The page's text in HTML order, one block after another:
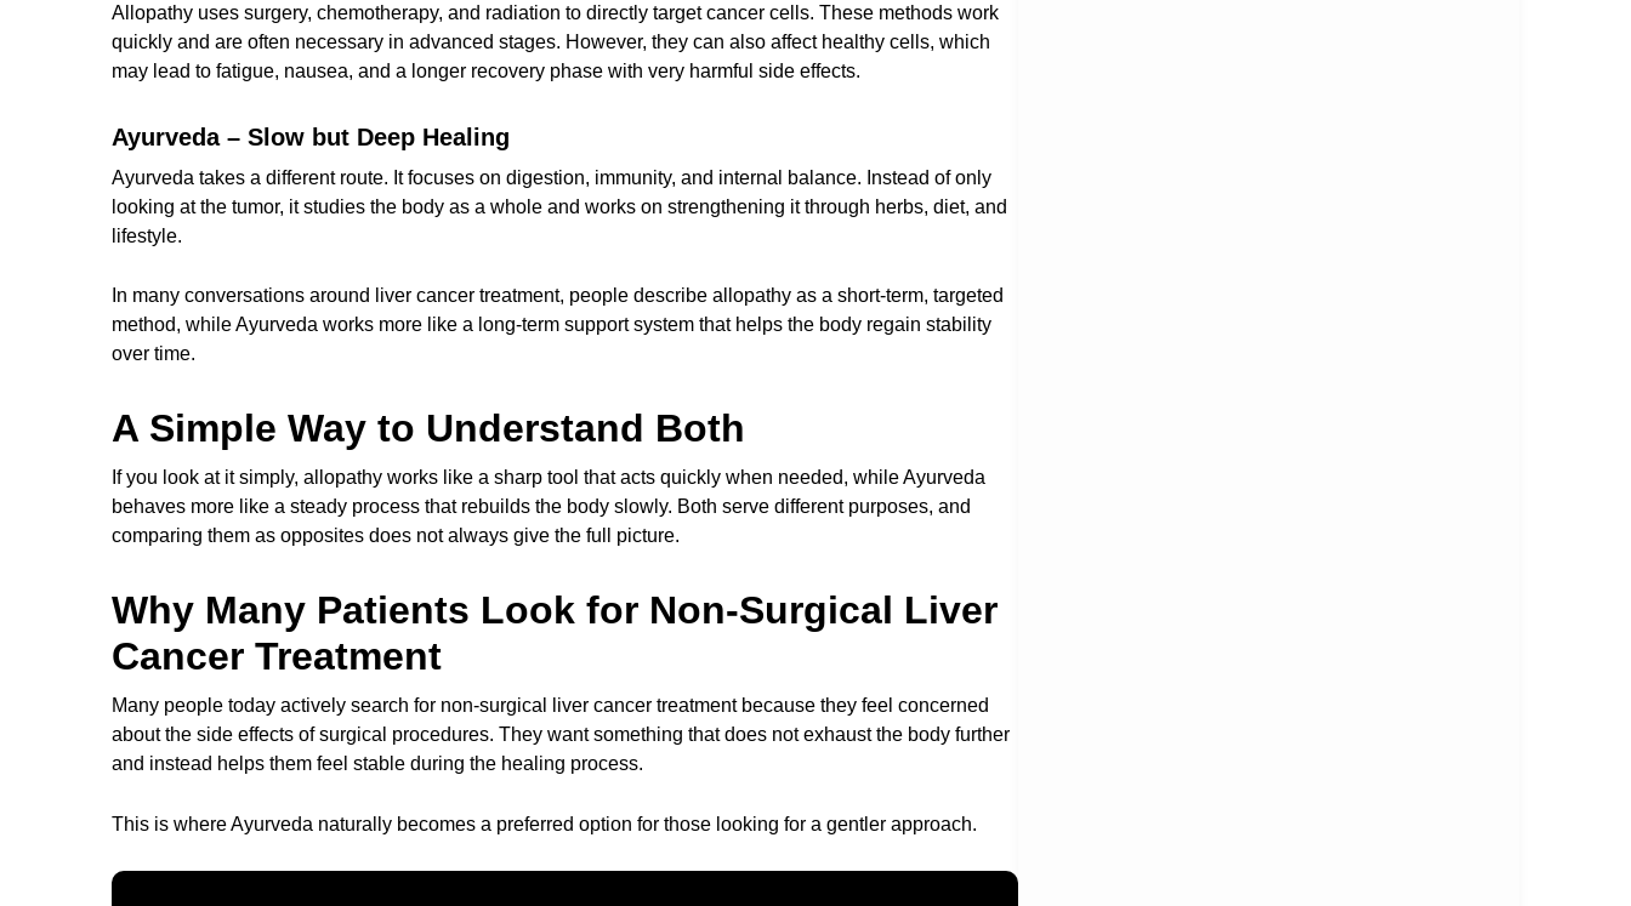
Allopathy uses surgery, chemotherapy, and radiation to directly target cancer cells. These methods work
quickly and are often necessary in advanced stages. However, they can also affect healthy cells, which
may lead to fatigue, nausea, and a longer recovery phase with very harmful side effects.
Ayurveda – Slow but Deep Healing
Ayurveda takes a different route. It focuses on digestion, immunity, and internal balance. Instead of only
looking at the tumor, it studies the body as a whole and works on strengthening it through herbs, diet, and
lifestyle.
In many conversations around liver cancer treatment, people describe allopathy as a short-term, targeted
method, while Ayurveda works more like a long-term support system that helps the body regain stability
over time.
A Simple Way to Understand Both
If you look at it simply, allopathy works like a sharp tool that acts quickly when needed, while Ayurveda
behaves more like a steady process that rebuilds the body slowly. Both serve different purposes, and
comparing them as opposites does not always give the full picture.
Why Many Patients Look for Non-Surgical Liver
Cancer Treatment
Many people today actively search for non-surgical liver cancer treatment because they feel concerned
about the side effects of surgical procedures. They want something that does not exhaust the body further
and instead helps them feel stable during the healing process.
This is where Ayurveda naturally becomes a preferred option for those looking for a gentler approach.